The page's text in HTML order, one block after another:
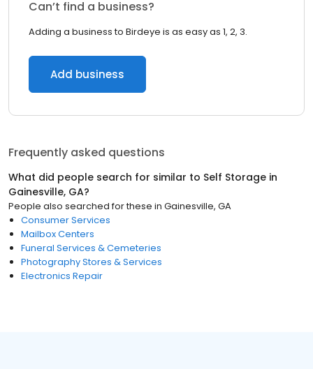
Can’t find a business?
Adding a business to Birdeye is as easy as 1, 2, 3.
Add business
Frequently asked questions
What did people search for similar to Self Storage in
Gainesville, GA?
People also searched for these in Gainesville, GA
Consumer Services
Mailbox Centers
Funeral Services & Cemeteries
Photography Stores & Services
Electronics Repair